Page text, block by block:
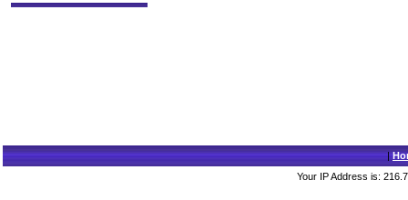
|
Your IP Address is: